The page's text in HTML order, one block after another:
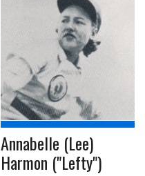
Annabelle (Lee)
Harmon ("Lefty")